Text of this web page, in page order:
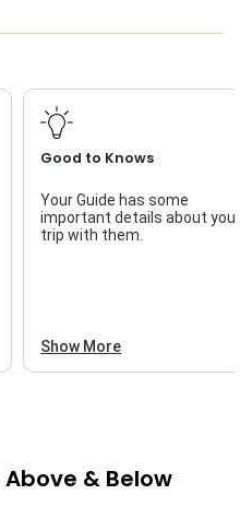
Good to Knows
Your Guide has some
important details about your
trip with them.
Show More
Above & Below